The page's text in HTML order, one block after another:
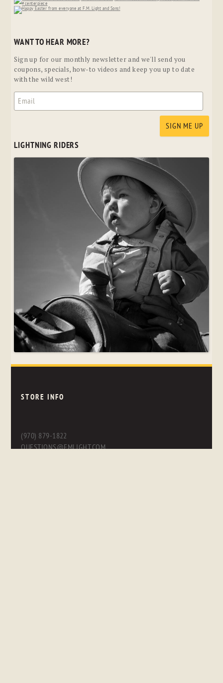
WANT TO HEAR MORE?
Sign up for our monthly newsletter and we'll send you
coupons, specials, how-to videos and keep you up to date
with the wild west!
LIGHTNING RIDERS
STORE INFO
(970) 879-1822
QUESTIONS@FMLIGHT.COM